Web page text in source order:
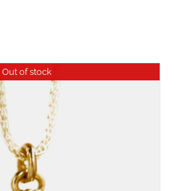
Out of stock